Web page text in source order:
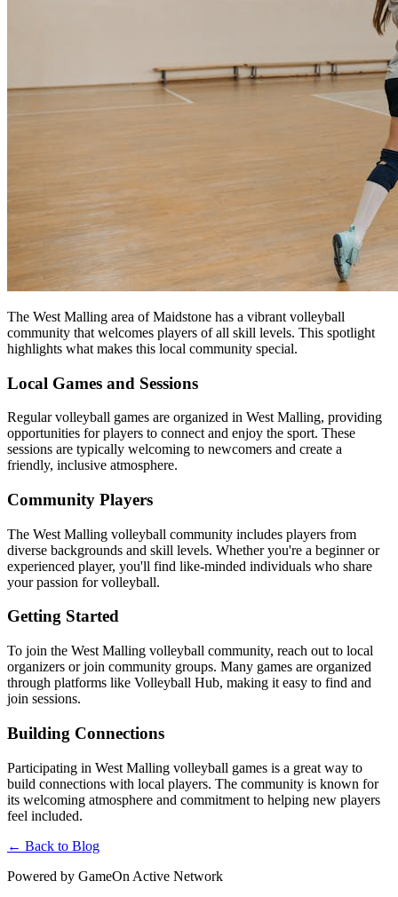
The West Malling area of Maidstone has a vibrant volleyball
community that welcomes players of all skill levels. This spotlight
highlights what makes this local community special.
Local Games and Sessions
Regular volleyball games are organized in West Malling, providing
opportunities for players to connect and enjoy the sport. These
sessions are typically welcoming to newcomers and create a
friendly, inclusive atmosphere.
Community Players
The West Malling volleyball community includes players from
diverse backgrounds and skill levels. Whether you're a beginner or
experienced player, you'll find like-minded individuals who share
your passion for volleyball.
Getting Started
To join the West Malling volleyball community, reach out to local
organizers or join community groups. Many games are organized
through platforms like Volleyball Hub, making it easy to find and
join sessions.
Building Connections
Participating in West Malling volleyball games is a great way to
build connections with local players. The community is known for
its welcoming atmosphere and commitment to helping new players
feel included.
← Back to Blog
Powered by GameOn Active Network